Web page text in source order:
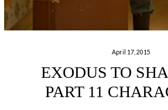
April 17, 2015
EXODUS TO
PART 11